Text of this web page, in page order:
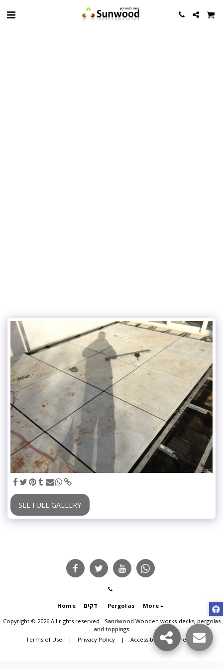
SEE FULL GALLERY
Home Pergolas More
Copyright © 2026 All rights reserved - Sandwood Wooden works-decks, pergolas
and toppings
Terms of Use | Privacy Policy| Accessibility statement